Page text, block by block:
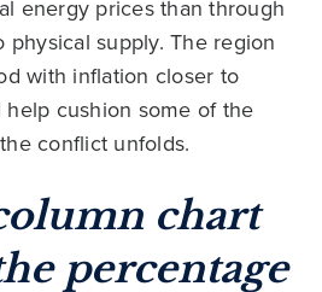
energy prices than through
supply. The region
with inflation closer to
cushion some of the
conflict unfolds.